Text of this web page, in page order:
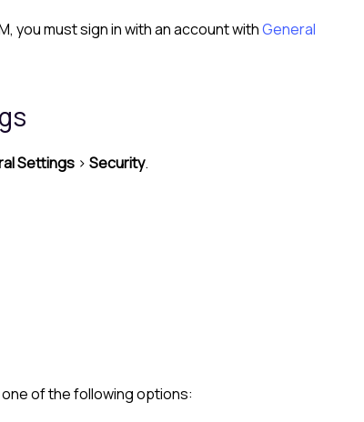
, you must sign in with an account withGeneral
Settings > Security.
of the following options: